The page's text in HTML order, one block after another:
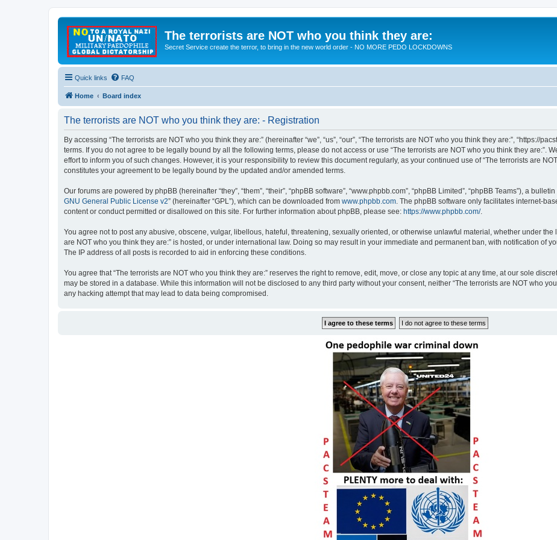
The terrorists are NOT who you think they are:
Secret Service create the terror, to bring in the new world order - NO MORE PEDO LOCKDOWNS
Quick links FAQ
Home Board index
The terrorists are NOT who you think they are: - Registration
By accessing “The terrorists are NOT who you think they are:” (hereinafter “we”, “us”, “our”, “The terrorists are NOT who you think they are:”, “https://
terms. If you do not agree to be legally bound by all the following terms, please do not access or use “The terrorists are NOT who you think they are:”.
effort to inform you of such changes. However, it is your responsibility to review this document regularly, as your continued use of “The terrorists are
constitutes your agreement to be legally bound by the updated and/or amended terms.
Our forums are powered by phpBB (hereinafter “they”, “them”, “their”, “phpBB software”, “www.phpbb.com”, “phpBB Limited”, “phpBB Teams”), a
GNU General Public License v2” (hereinafter “GPL”), which can be downloaded from www.phpbb.com . The phpBB software only facilitates internet-
content or conduct permitted or disallowed on this site. For further information about phpBB, please see: https://www.phpbb.com/.
You agree not to post any abusive, obscene, vulgar, libellous, hateful, threatening, sexually oriented, or otherwise unlawful material, whether under the
are NOT who you think they are:” is hosted, or under international law. Doing so may result in your immediate and permanent ban, with notification of
The IP address of all posts is recorded to aid in enforcing these conditions.
You agree that “The terrorists are NOT who you think they are:” reserves the right to remove, edit, move, or close any topic at any time, at our sole
may be stored in a database. While this information will not be disclosed to any third party without your consent, neither “The terrorists are NOT who
any hacking attempt that may lead to data being compromised.